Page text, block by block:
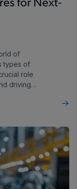
for Next-
of
types of
role
driving